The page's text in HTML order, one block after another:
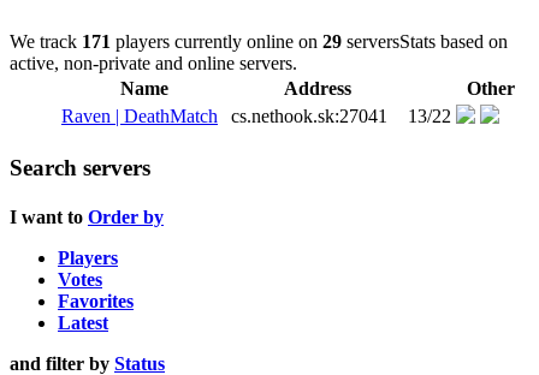
We track 171 players currently online on 29 serversStats based on
active, non-private and online servers.
Name
Address
Other
Raven | DeathMatch
cs.nethook.sk:27041 13/22
Search servers
I want to Order by
Players
Votes
Favorites
Latest
and filter by Status